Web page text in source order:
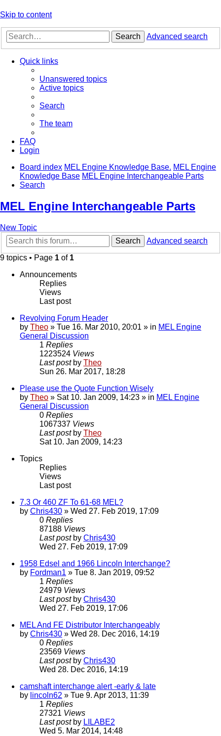
Skip to content
Search Advanced search
Quick links
Unanswered topics
Active topics
Search
The team
FAQ
Login
Board index MEL Engine Knowledge Base. MEL Engine
Knowledge Base MEL Engine Interchangeable Parts
Search
MEL Engine Interchangeable Parts
New Topic
Search
Advanced search
9 topics • Page 1 of 1
Announcements
Replies
Views
Last post
Revolving Forum Header
by Theo » Tue 16. Mar 2010, 20:01 » in MEL Engine
General Discussion
1 Replies
1223524 Views
Last post by Theo
Sun 26. Mar 2017, 18:28
Please use the Quote Function Wisely
by Theo » Sat 10. Jan 2009, 14:23 » in MEL Engine
General Discussion
0 Replies
1067337 Views
Last post by Theo
Sat 10. Jan 2009, 14:23
Topics
Replies
Views
Last post
7.3 Or 460 ZF To 61-68 MEL?
by Chris430 » Wed 27. Feb 2019, 17:09
0 Replies
87188 Views
Last post by Chris430
Wed 27. Feb 2019, 17:09
1958 Edsel and 1966 Lincoln Interchange?
by Fordman1 » Tue 8. Jan 2019, 09:52
1 Replies
24979 Views
Last post by Chris430
Wed 27. Feb 2019, 17:06
MEL And FE Distributor Interchangeably
by Chris430 » Wed 28. Dec 2016, 14:19
0 Replies
23569 Views
Last post by Chris430
Wed 28. Dec 2016, 14:19
camshaft interchange alert -early & late
by lincoln62 » Tue 9. Apr 2013, 11:39
1 Replies
27321 Views
Last post by LILABE2
Wed 5. Mar 2014, 14:48